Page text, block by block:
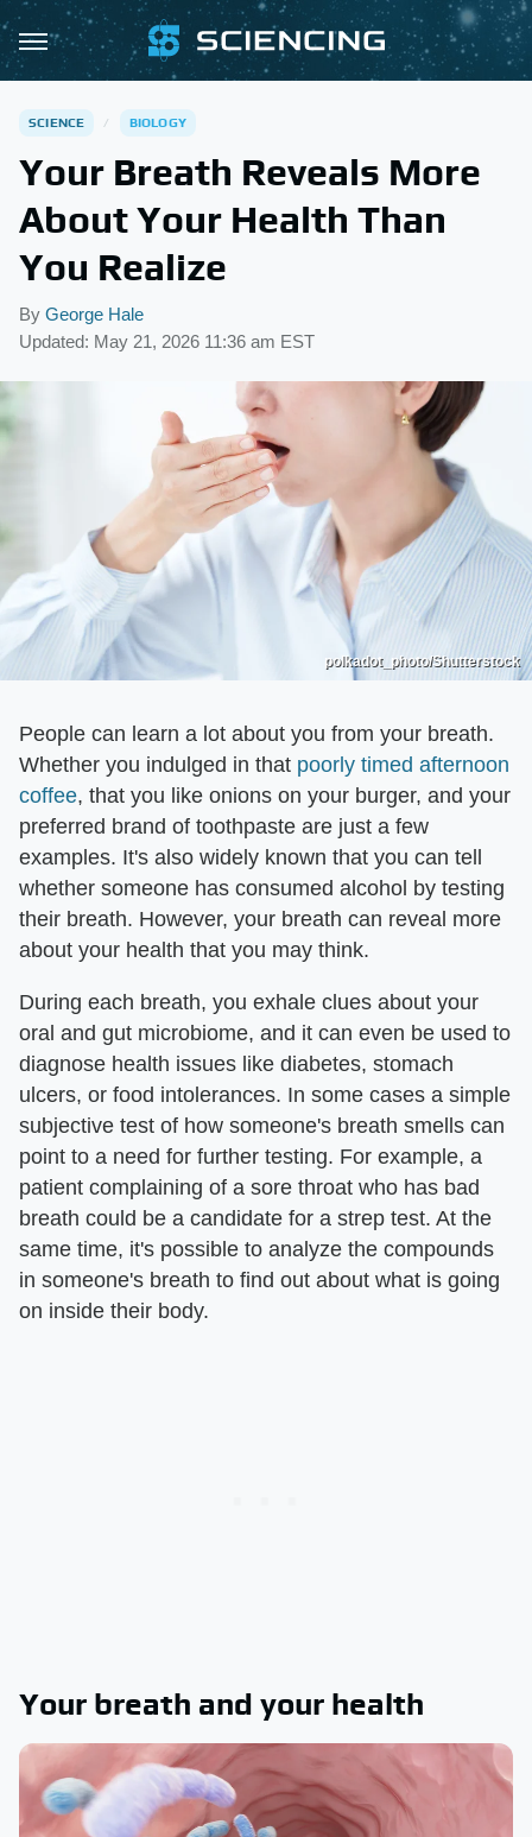
SCIENCE BIOLOGY
Your Breath Reveals More
About Your Health Than
You Realize
By George Hale
Updated: May 21, 2026 11:36 am EST
polkadot_photo/Shutterstock
People can learn a lot about you from your breath.
Whether you indulged in that poorly timed afternoon
coffee, that you like onions on your burger, and your
preferred brand of toothpaste are just a few
examples. It's also widely known that you can tell
whether someone has consumed alcohol by testing
their breath. However, your breath can reveal more
about your health that you may think.
During each breath, you exhale clues about your
oral and gut microbiome, and it can even be used to
diagnose health issues like diabetes, stomach
ulcers, or food intolerances. In some cases a simple
subjective test of how someone's breath smells can
point to a need for further testing. For example, a
patient complaining of a sore throat who has bad
breath could be a candidate for a strep test. At the
same time, it's possible to analyze the compounds
in someone's breath to find out about what is going
on inside their body.
Your breath and your health